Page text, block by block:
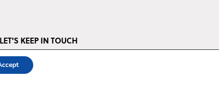
LET'S KEEP IN TOUCH
STAY UP TO DATE ‣